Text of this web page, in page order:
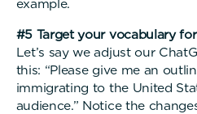
#5 Target your vocabulary
Let’s say we adjust our
this: “Please give me an
immigrating to the United
audience.” Notice the